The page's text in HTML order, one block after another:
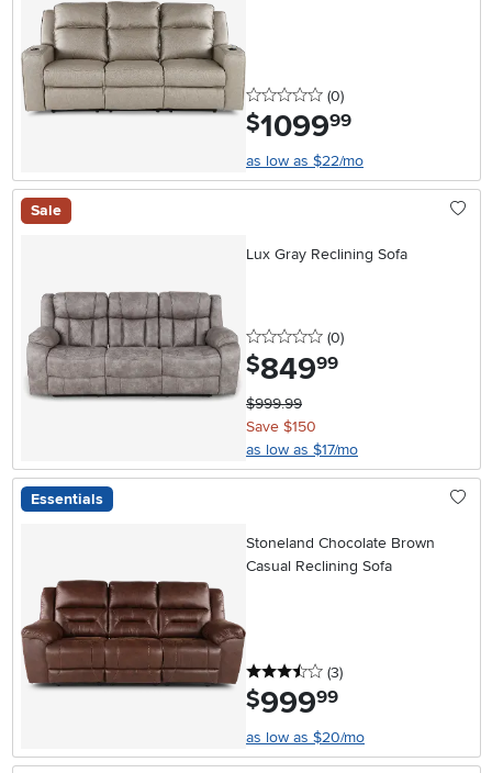
0 stars
(0reviews
)
$1099.99
as low as $22/mo
Sale
Lux Gray Reclining Sofa
0 stars
(0reviews
)
$849.99
$999.99
Save $150
as low as $17/mo
Essentials
Stoneland Chocolate Brown
Casual Reclining Sofa
3.5 stars
(3reviews
)
$999.99
as low as $20/mo